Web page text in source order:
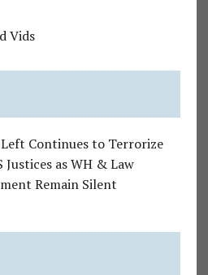
Vids
Continues to Terrorize
Justices as WH & Law
Remain Silent